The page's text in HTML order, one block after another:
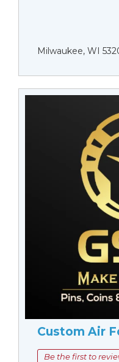
Milwaukee, WI
Custom Air
Be the first to